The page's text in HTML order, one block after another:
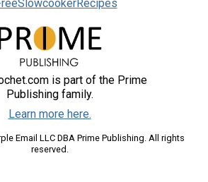
is part of the Prime
Publishing family.
Learn more here.
Email LLC DBA Prime Publishing. All rights
reserved.